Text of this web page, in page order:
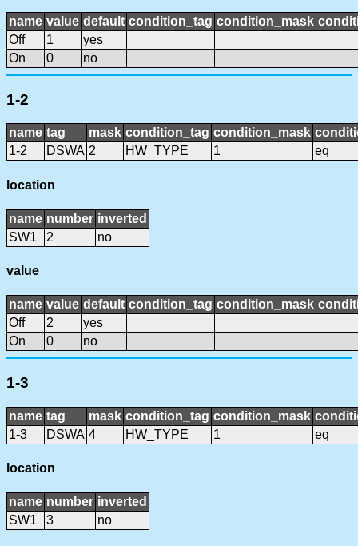
name value default condition_tag condition_mask
Off
1
yes
On
0 no
1-2
name tag mask condition_tag condition_mask
1-2
DSWA 2 HW_TYPE 1 eq
location
name number inverted
SW1
2 no
value
name value default condition_tag condition_mask
Off
2
yes
On
0 no
1-3
name tag mask condition_tag condition_mask
1-3
DSWA 4 HW_TYPE 1 eq
location
name number inverted
SW1
3 no